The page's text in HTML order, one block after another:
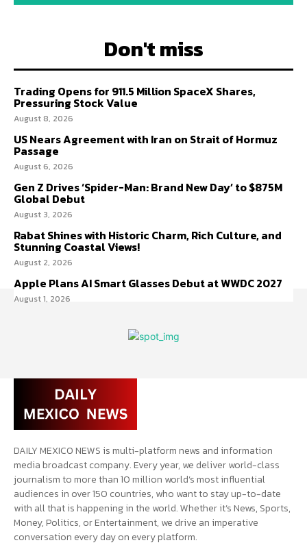
Don't miss
Trading Opens for 911.5 Million SpaceX Shares,
Pressuring Stock Value
August 8, 2026
US Nears Agreement with Iran on Strait of Hormuz
Passage
August 6, 2026
Gen Z Drives ‘Spider-Man: Brand New Day’ to $875M
Global Debut
August 3, 2026
Rabat Shines with Historic Charm, Rich Culture, and
Stunning Coastal Views!
August 2, 2026
Apple Plans AI Smart Glasses Debut at WWDC 2027
August 1, 2026
DAILY MEXICO NEWS is multi-platform news and information
media broadcast company. Every year, we deliver world-class
journalism to more than 10 million world’s most influential
audiences in over 150 countries, who want to stay up-to-date
with all that is happening in the world. Whether it’s News, Sports,
Money, Politics, or Entertainment, we drive an imperative
conversation every day on every platform.